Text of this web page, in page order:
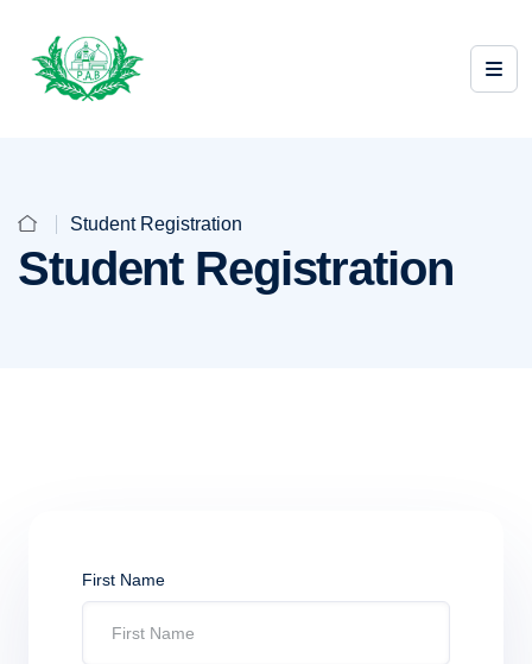
Student Registration
Student Registration
First Name